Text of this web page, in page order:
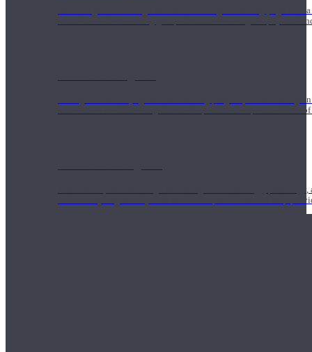
Students gain a thorough foundation to begin teaching yoga
trained to deliver a strong group class interweaving the physical
During the 500HR yoga teacher training program, our teachers
to use these modalities together to deepen the therapeutic effects
Teachers acquire a thorough knowledge of kinesiology,
and work synergistically with healthcare practitioners to help